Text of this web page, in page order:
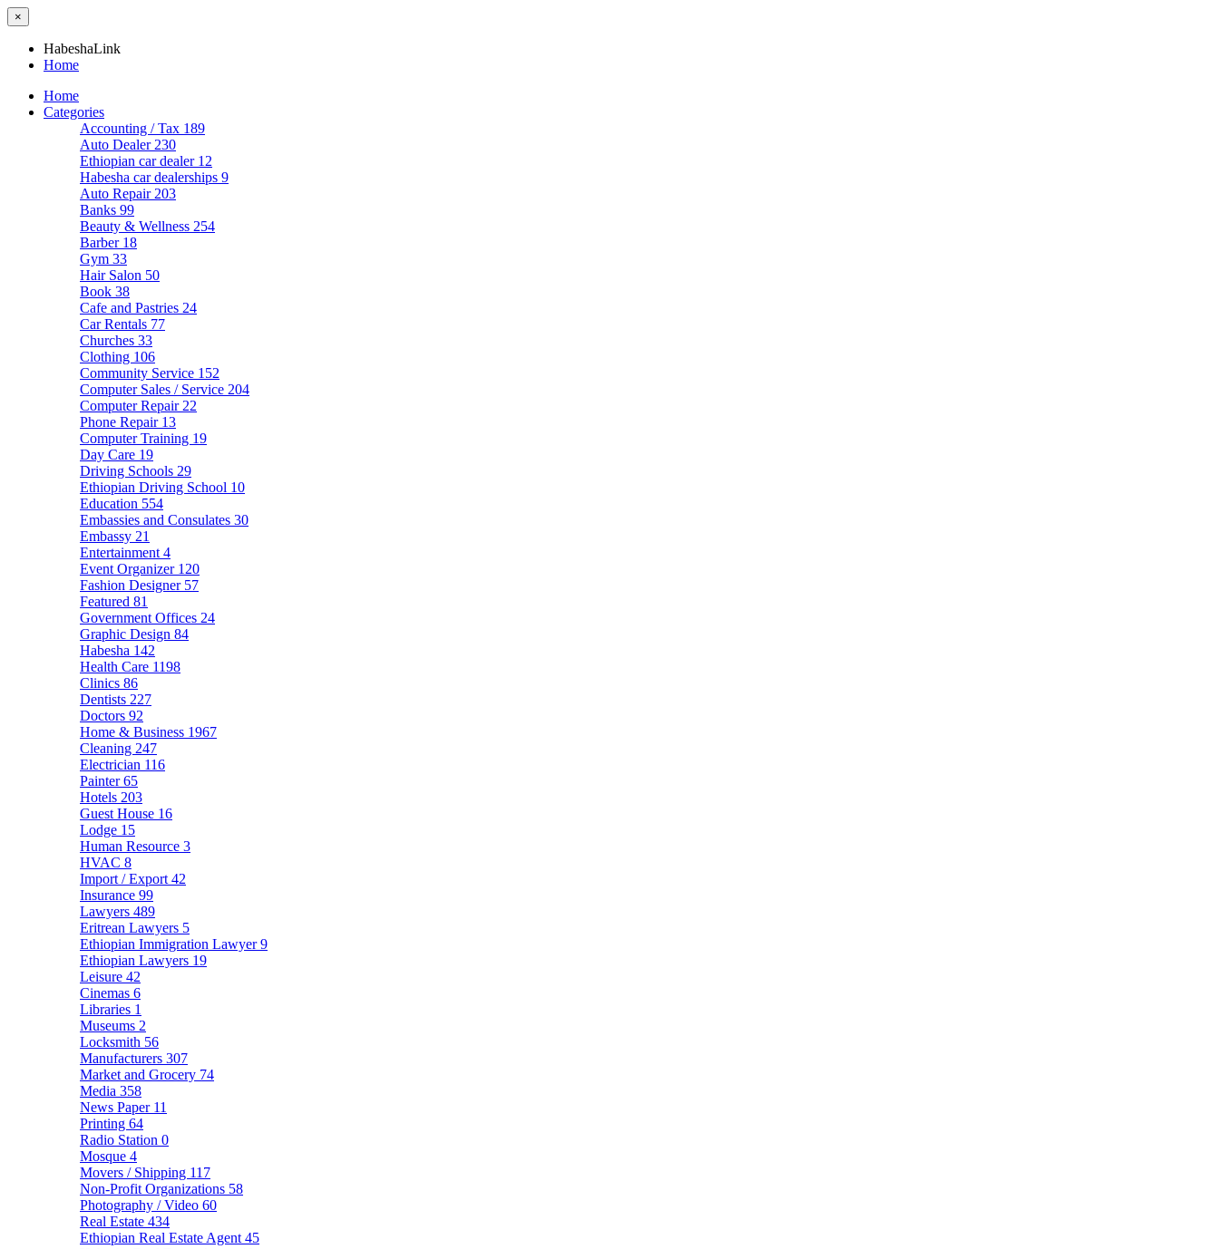
×
HabeshaLink
Home
Home
Categories
Accounting / Tax 189
Auto Dealer 230
Ethiopian car dealer 12
Habesha car dealerships 9
Auto Repair 203
Banks 99
Beauty & Wellness 254
Barber 18
Gym 33
Hair Salon 50
Book 38
Cafe and Pastries 24
Car Rentals 77
Churches 33
Clothing 106
Community Service 152
Computer Sales / Service 204
Computer Repair 22
Phone Repair 13
Computer Training 19
Day Care 19
Driving Schools 29
Ethiopian Driving School 10
Education 554
Embassies and Consulates 30
Embassy 21
Entertainment 4
Event Organizer 120
Fashion Designer 57
Featured 81
Government Offices 24
Graphic Design 84
Habesha 142
Health Care 1198
Clinics 86
Dentists 227
Doctors 92
Home & Business 1967
Cleaning 247
Electrician 116
Painter65
Hotels 203
Guest House 16
Lodge 15
Human Resource 3
HVAC 8
Import / Export 42
Insurance 99
Lawyers 489
Eritrean Lawyers 5
Ethiopian Immigration Lawyer9
Ethiopian Lawyers 19
Leisure 42
Cinemas 6
Libraries 1
Museums 2
Locksmith 56
Manufacturers 307
Market and Grocery 74
Media 358
News Paper 11
Printing 64
Radio Station 0
Mosque 4
Movers / Shipping 117
Non-Profit Organizations 58
Photography / Video 60
Real Estate 434
Ethiopian Real Estate Agent 45